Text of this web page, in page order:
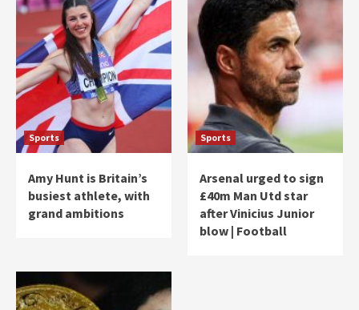
Sports
Amy Hunt is Britain’s
busiest athlete, with
grand ambitions
Sports
Arsenal urged to sign
£40m Man Utd star
after Vinicius Junior
blow | Football